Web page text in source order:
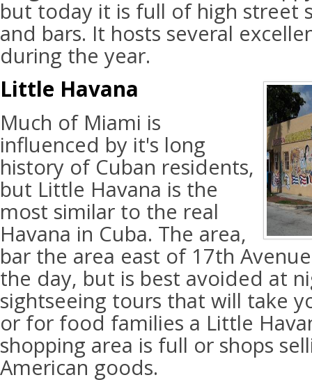
but today it is full of high street
and bars. It hosts several
during the year.
Little Havana
Much of Miami is
influenced by it's long
history of Cuban residents,
but Little Havana is the
most similar to the real
Havana in Cuba. The area,
bar the area east of 17th
the day, but is best avoided at
sightseeing tours that will take
or for food families a Little
shopping area is full or shops
American goods.